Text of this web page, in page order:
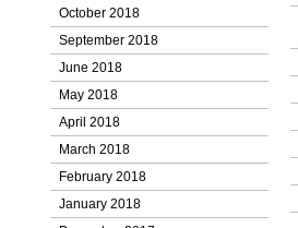
October 2018
September 2018
June 2018
May 2018
April 2018
March 2018
February 2018
January 2018